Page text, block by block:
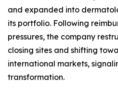
and expanded into
its portfolio. Following
pressures, the company
closing sites and shifting
international markets,
transformation.